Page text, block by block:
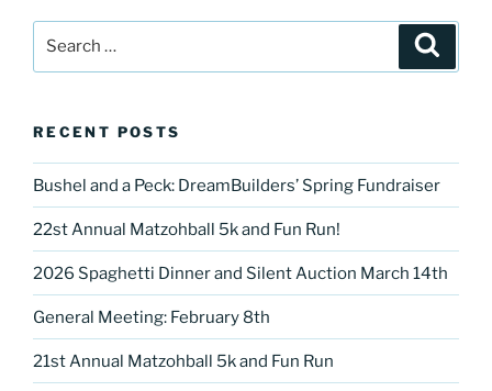
RECENT POSTS
Bushel and a Peck: DreamBuilders’ Spring Fundraiser
22st Annual Matzohball 5k and Fun Run!
2026 Spaghetti Dinner and Silent Auction March 14th
General Meeting: February 8th
21st Annual Matzohball 5k and Fun Run